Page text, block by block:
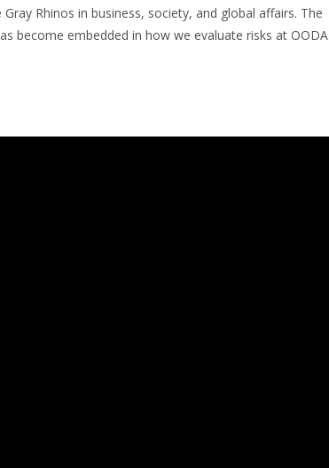
Rhinos in business, society, and global affairs. The
become embedded in how we evaluate risks at OODA